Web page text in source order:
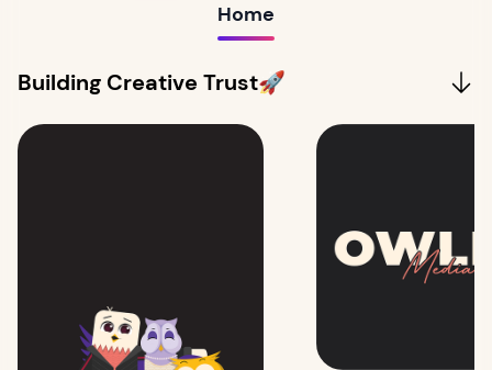
Home
Building Creative Trust🚀